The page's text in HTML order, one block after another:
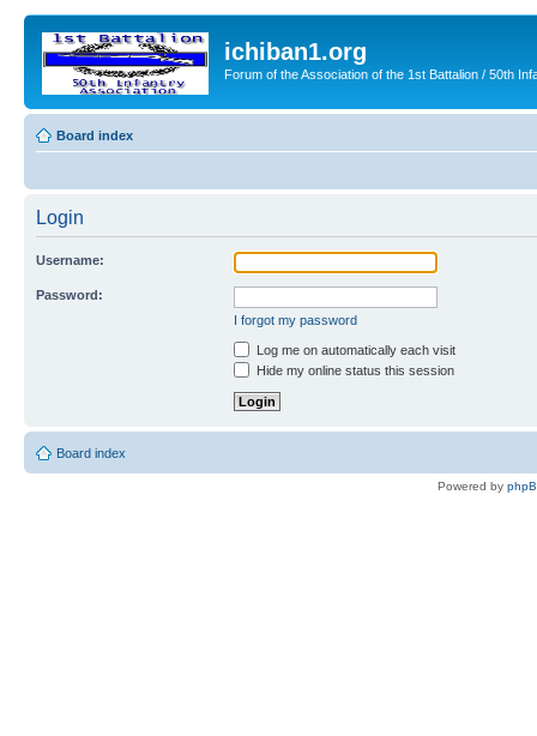
ichiban1.org
Forum of the Association of the 1st Battalion / 50th
Board index
Login
Username:
Password:
I forgot my password
Log me on automatically each visit
Hide my online status this session
Board index
Powered by